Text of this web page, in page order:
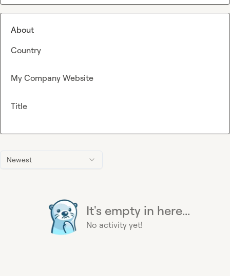
Newest
It's empty in here...
No activity yet!
About
Country
My Company Website
Title